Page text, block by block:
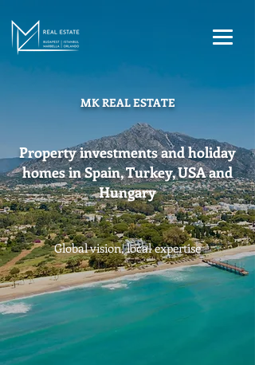
MK REAL ESTATE
Property investments and holiday
homes in Spain, Turkey, USA and
Hungary
Global vision, local expertise